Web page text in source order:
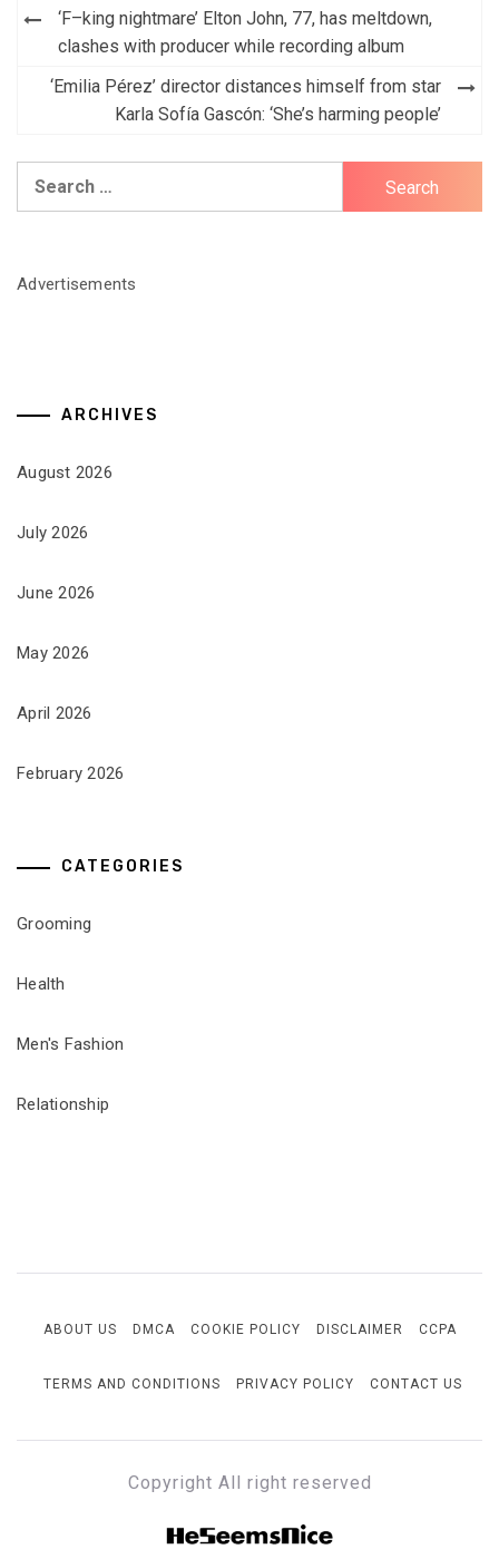
Post
navigation
‘F–king nightmare’ Elton John, 77, has meltdown,
clashes with producer while recording album
‘Emilia Pérez’ director distances himself from star
Karla Sofía Gascón: ‘She’s harming people’
Advertisements
ARCHIVES
August 2026
July 2026
June 2026
May 2026
April 2026
February 2026
CATEGORIES
Grooming
Health
Men's Fashion
Relationship
ABOUT US DMCA COOKIE POLICY DISCLAIMER CCPA
TERMS AND CONDITIONS PRIVACY POLICY CONTACT US
Copyright All right reserved
HESEEMSNICE